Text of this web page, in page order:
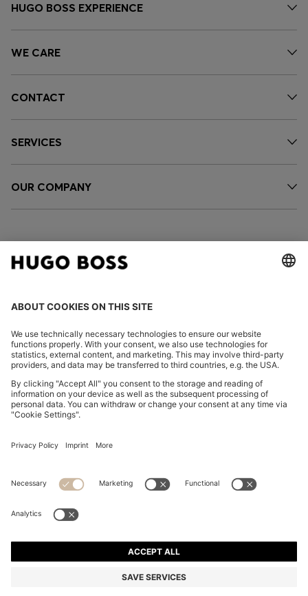
HUGO BOSS EXPERIENCE
WE CARE
CONTACT
SERVICES
OUR COMPANY
FOLLOW US
Imprint
Privacy Statement HUGO BOSS EXPERIENCE
© 2026 HUGO BOSS All rights reserved.